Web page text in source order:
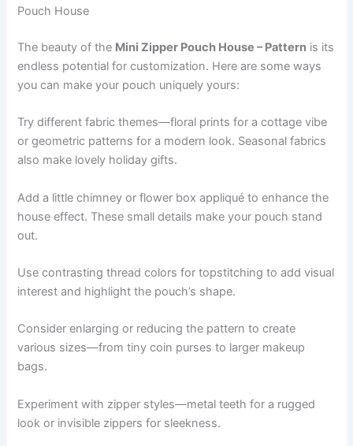
Pouch House
The beauty of the Mini Zipper Pouch House – Pattern is its
endless potential for customization. Here are some ways
you can make your pouch uniquely yours:
Try different fabric themes—floral prints for a cottage vibe
or geometric patterns for a modern look. Seasonal fabrics
also make lovely holiday gifts.
Add a little chimney or flower box appliqué to enhance the
house effect. These small details make your pouch stand
out.
Use contrasting thread colors for topstitching to add visual
interest and highlight the pouch’s shape.
Consider enlarging or reducing the pattern to create
various sizes—from tiny coin purses to larger makeup
bags.
Experiment with zipper styles—metal teeth for a rugged
look or invisible zippers for sleekness.